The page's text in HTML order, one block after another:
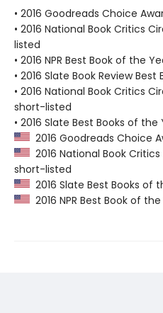
• 2016 Goodreads Choice
• 2016 National Book Critics
listed
• 2016 NPR Best Book of the
• 2016 Slate Book Review
• 2016 National Book Critics
short-listed
• 2016 Slate Best Books of
2016 Goodreads Choice
2016 National Book
short-listed
2016 Slate Best Books of
2016 NPR Best Book of